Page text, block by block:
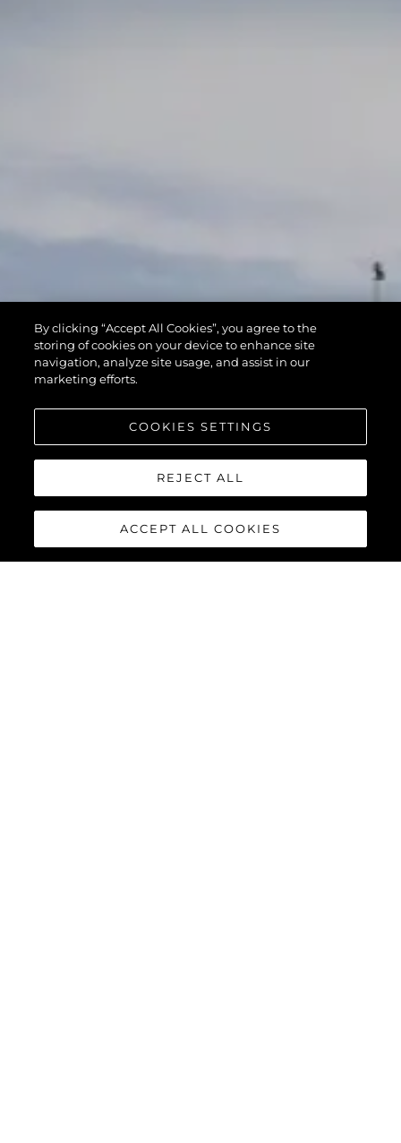
By clicking “Accept All Cookies”, you agree to the
storing of cookies on your device to enhance site
navigation, analyze site usage, and assist in our
marketing efforts.
COOKIES SETTINGS
REJECT ALL
ACCEPT ALL COOKIES